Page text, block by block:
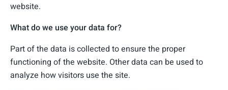
website.
What do we use your data for?
Part of the data is collected to ensure the proper
functioning of the website. Other data can be used to
analyze how visitors use the site.